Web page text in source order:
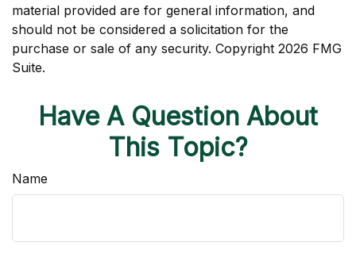
material provided are for general information, and
should not be considered a solicitation for the
purchase or sale of any security. Copyright 2026 FMG
Suite.
Have A Question About
This Topic?
Name